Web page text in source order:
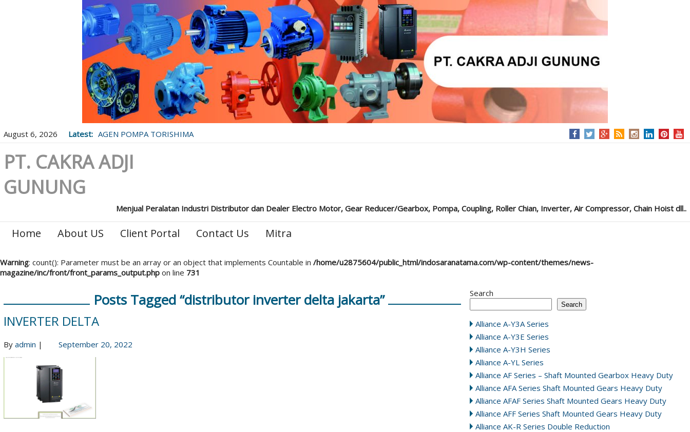
August 6, 2026 Latest: AGEN POMPA TORISHIMA
PT. CAKRA ADJI
GUNUNG
Menjual Peralatan Industri Distributor dan Dealer Electro Motor, Gear Reducer/Gearbox, Pompa, Coupling, Roller Chian, Inverter, Air Compressor, Chain Hoist dll..
Home About US Client Portal Contact Us Mitra
Warning: count(): Parameter must be an array or an object that implements Countable in /home/u2875604/public_html/indosaranatama.com/wp-content/themes/news-
magazine/inc/front/front_params_output.php on line 731
Search
Search
Alliance A-Y3A Series
Alliance A-Y3E Series
Alliance A-Y3H Series
Alliance A-YL Series
Alliance AF Series – Shaft Mounted Gearbox Heavy Duty
Alliance AFA Series Shaft Mounted Gears Heavy Duty
Alliance AFAF Series Shaft Mounted Gears Heavy Duty
Alliance AFF Series Shaft Mounted Gears Heavy Duty
Alliance AK-R Series Double Reduction
Posts Tagged “distributor inverter delta jakarta”
INVERTER DELTA
By admin | September 20, 2022